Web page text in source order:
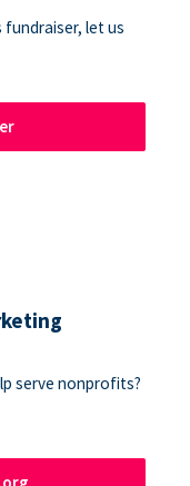
fundraiser, let us
serve nonprofits?